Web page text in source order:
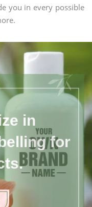
you in every possible
in
for